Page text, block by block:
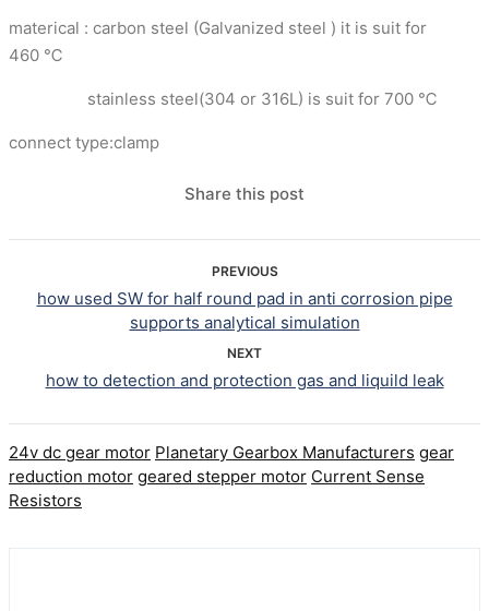
materical : carbon steel (Galvanized steel ) it is suit for
460 ℃
stainless steel(304 or 316L) is suit for 700 ℃
connect type:clamp
Share this post
PREVIOUS
how used SW for half round pad in anti corrosion pipe
supports analytical simulation
NEXT
how to detection and protection gas and liquild leak
24v dc gear motor Planetary Gearbox Manufacturers gear
reduction motor geared stepper motor Current Sense
Resistors